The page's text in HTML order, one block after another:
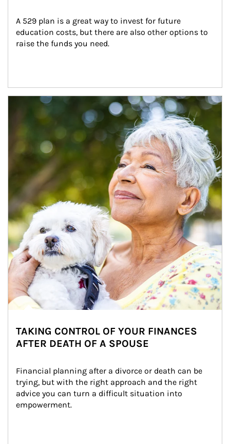
A 529 plan is a great way to invest for future
education costs, but there are also other options to
raise the funds you need.
Article Image
TAKING CONTROL OF YOUR FINANCES
AFTER DEATH OF A SPOUSE
Financial planning after a divorce or death can be
trying, but with the right approach and the right
advice you can turn a difficult situation into
empowerment.